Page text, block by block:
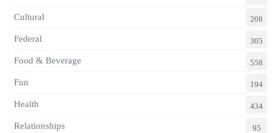
Cultural 208
Federal 305
Food & Beverage 558
Fun 194
Health 434
Relationships 95